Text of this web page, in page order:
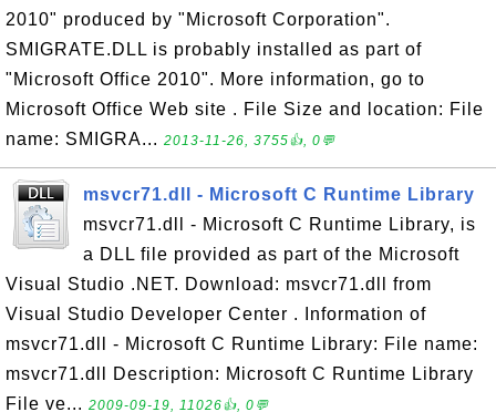
2010" produced by "Microsoft Corporation".
SMIGRATE.DLL is probably installed as part of
"Microsoft Office 2010". More information, go to
Microsoft Office Web site . File Size and location: File
name: SMIGRA... 2013-11-26, 3755👍, 0💬
msvcr71.dll - Microsoft C Runtime Library
msvcr71.dll - Microsoft C Runtime Library, is
a DLL file provided as part of the Microsoft
Visual Studio .NET. Download: msvcr71.dll from
Visual Studio Developer Center . Information of
msvcr71.dll - Microsoft C Runtime Library: File name:
msvcr71.dll Description: Microsoft C Runtime Library
File ve... 2009-09-19, 11026👍, 0💬